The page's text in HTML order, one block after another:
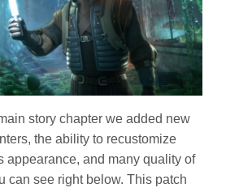
story chapter we added new
the ability to recustomize
appearance, and many quality of
can see right below. This patch